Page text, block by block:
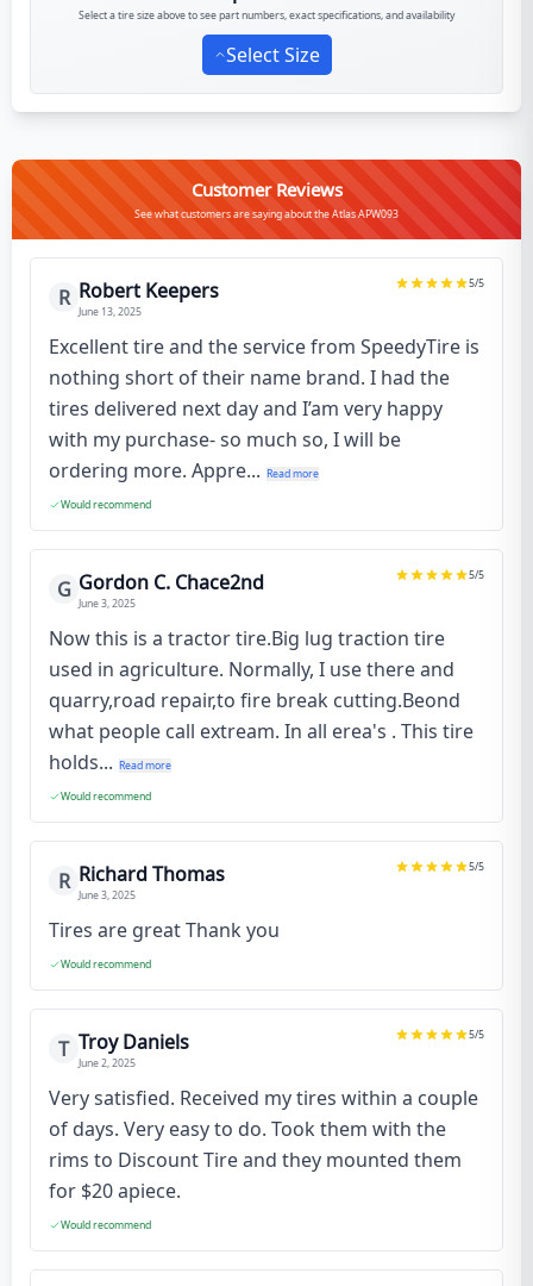
Select a tire size above to see part numbers, exact specifications, and availability
Select Size
Customer Reviews
See what customers are saying about the Atlas APW093
R Robert Keepers
June 13, 2025
5/5
Excellent tire and the service from SpeedyTire is
nothing short of their name brand. I had the
tires delivered next day and I’am very happy
with my purchase- so much so, I will be
ordering more. Appre... Read more
Would recommend
G Gordon C. Chace2nd
June 3, 2025
5/5
Now this is a tractor tire.Big lug traction tire
used in agriculture. Normally, I use there and
quarry,road repair,to fire break cutting.Beond
what people call extream. In all erea's . This tire
holds... Read more
Would recommend
R Richard Thomas
June 3, 2025
5/5
Tires are great Thank you
Would recommend
T Troy Daniels
June 2, 2025
5/5
Very satisfied. Received my tires within a couple
of days. Very easy to do. Took them with the
rims to Discount Tire and they mounted them
for $20 apiece.
Would recommend